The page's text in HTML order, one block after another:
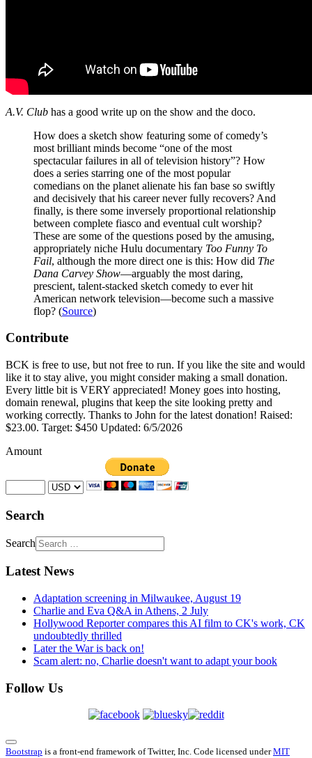
A.V. Club has a good write up on the show and the doco.
How does a sketch show featuring some of comedy’s
most brilliant minds become “one of the most
spectacular failures in all of television history”? How
does a series starring one of the most popular
comedians on the planet alienate his fan base so swiftly
and decisively that his career never fully recovers? And
finally, is there some inversely proportional relationship
between complete fiasco and eventual cult worship?
These are some of the questions posed by the amusing,
appropriately niche Hulu documentary Too Funny To
Fail, although the more direct one is this: How did The
Dana Carvey Show—arguably the most daring,
prescient, talent-stacked sketch comedy to ever hit
American network television—become such a massive
flop? (Source)
Contribute
BCK is free to use, but not free to run. If you like the site and would
like it to stay alive, you might consider making a small donation.
Every little bit is VERY appreciated! Money goes into hosting,
domain renewal, plugins that keep the site looking pretty and
working correctly. Thanks to John for the latest donation! Raised:
$23.00. Target: $450 Updated: 6/5/2026
Amount
Search
Search
Latest News
Adaptation screening in Milwaukee, August 19
Charlie and Eva Q&A in Athens, 2 July
Hollywood Reporter compares this AI film to CK's work, CK
undoubtedly thrilled
Later the War is back on!
Scam alert: no, Charlie doesn't want to adapt your book
Follow Us
Bootstrap is a front-end framework of Twitter, Inc. Code licensed underMIT